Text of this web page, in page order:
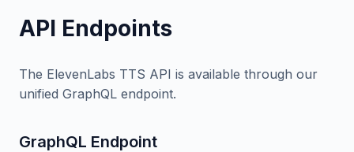
API Endpoints
The ElevenLabs TTS API is available through our
unified GraphQL endpoint.
GraphQL Endpoint